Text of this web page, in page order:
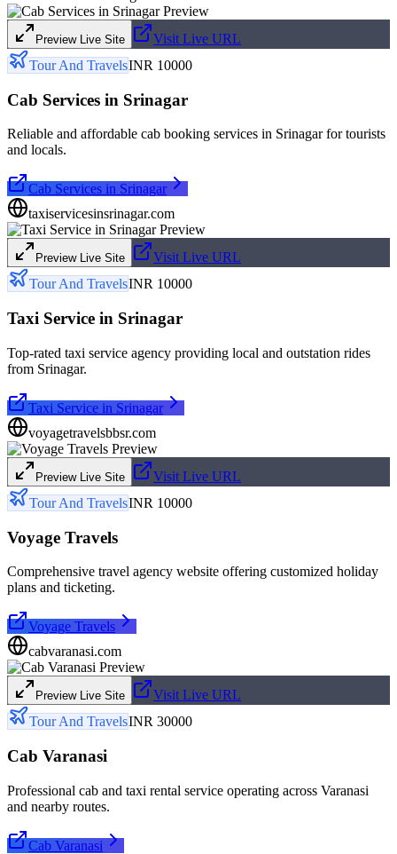
Preview Live Site
Visit Live URL
Tour And TravelsINR 10000
Cab Services in Srinagar
Reliable and affordable cab booking services in Srinagar for tourists
and locals.
Cab Services in Srinagar
taxiservicesinsrinagar.com
Preview Live Site
Visit Live URL
Tour And TravelsINR 10000
Taxi Service in Srinagar
Top-rated taxi service agency providing local and outstation rides
from Srinagar.
Taxi Service in Srinagar
voyagetravelsbbsr.com
Preview Live Site
Visit Live URL
Tour And TravelsINR 10000
Voyage Travels
Comprehensive travel agency website offering customized holiday
plans and ticketing.
Voyage Travels
cabvaranasi.com
Preview Live Site
Visit Live URL
Tour And TravelsINR 30000
Cab Varanasi
Professional cab and taxi rental service operating across Varanasi
and nearby routes.
Cab Varanasi